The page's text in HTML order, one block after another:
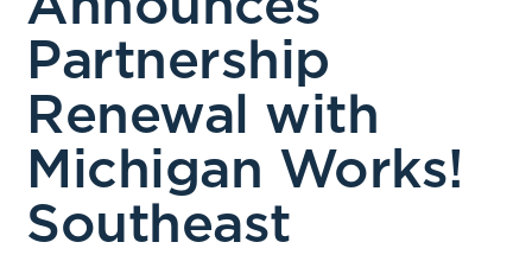
Partnership
Renewal with
Michigan Works!
Southeast